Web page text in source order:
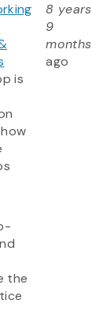
is
the
8 years
9
months
ago